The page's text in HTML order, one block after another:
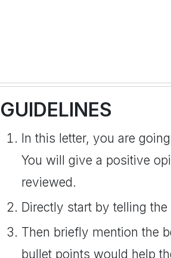
GUIDELINES
In this letter, you are
You will give a positive
reviewed.
Directly start by telling
Then briefly mention the
bullet points would help